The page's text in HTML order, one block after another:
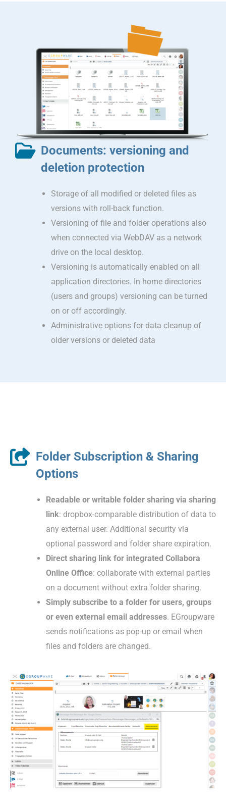
Documents: versioning and
deletion protection
Storage of all modified or deleted files as
versions with roll-back function.
Versioning of file and folder operations also
when connected via WebDAV as a network
drive on the local desktop.
Versioning is automatically enabled on all
application directories. In home directories
(users and groups) versioning can be turned
on or off accordingly.
Administrative options for data cleanup of
older versions or deleted data
Folder Subscription & Sharing
Options
Readable or writable folder sharing via sharing
link: dropbox-comparable distribution of data to
any external user. Additional security via
optional password and folder share expiration.
Direct sharing link for integrated Collabora
Online Office: collaborate with external parties
on a document without extra folder sharing.
Simply subscribe to a folder for users, groups
or even external email addresses. EGroupware
sends notifications as pop-up or email when
files and folders are changed.